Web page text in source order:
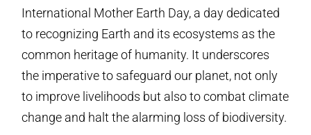
International Mother Earth Day, a day dedicated
to recognizing Earth and its ecosystems as the
common heritage of humanity. It underscores
the imperative to safeguard our planet, not only
to improve livelihoods but also to combat climate
change and halt the alarming loss of biodiversity.